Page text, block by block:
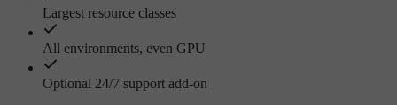
Largest resource classes
All environments, even GPU
Optional 24/7 support add-on